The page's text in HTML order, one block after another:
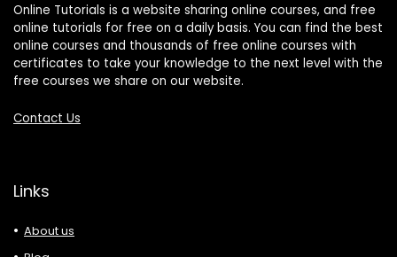
Online Tutorials is a website sharing online courses, and free
online tutorials for free on a daily basis. You can find the best
online courses and thousands of free online courses with
certificates to take your knowledge to the next level with the
free courses we share on our website.
Contact Us
Links
About us